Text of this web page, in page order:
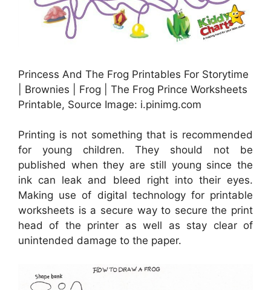
Princess And The Frog Printables For Storytime
| Brownies | Frog | The Frog Prince Worksheets
Printable, Source Image: i.pinimg.com
Printing is not something that is recommended
for young children. They should not be
published when they are still young since the
ink can leak and bleed right into their eyes.
Making use of digital technology for printable
worksheets is a secure way to secure the print
head of the printer as well as stay clear of
unintended damage to the paper.